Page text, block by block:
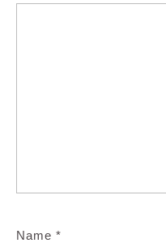
Name *